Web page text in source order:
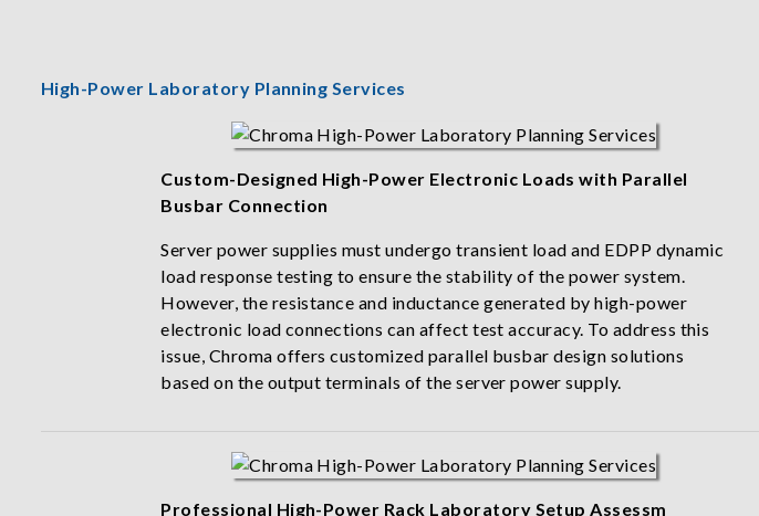
High-Power Laboratory Planning Services
Custom-Designed High-Power Electronic Loads with Parallel
Busbar Connection
Server power supplies must undergo transient load and EDPP dynamic
load response testing to ensure the stability of the power system.
However, the resistance and inductance generated by high-power
electronic load connections can affect test accuracy. To address this
issue, Chroma offers customized parallel busbar design solutions
based on the output terminals of the server power supply.
Professional High-Power Rack Laboratory Setup Assessm